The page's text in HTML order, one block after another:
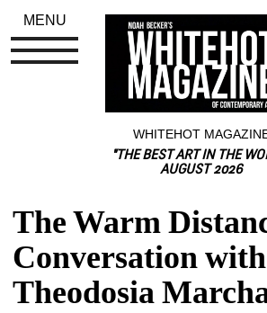
WHITEHOT
"THE BEST ART IN THE
AUGUST 2026
The Warm
Conversation
Theodosia
MENU